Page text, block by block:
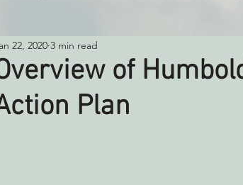
the North Coast
Industrial Forestry Engaging Environmental
of
Plan
22, 2020 3 min read